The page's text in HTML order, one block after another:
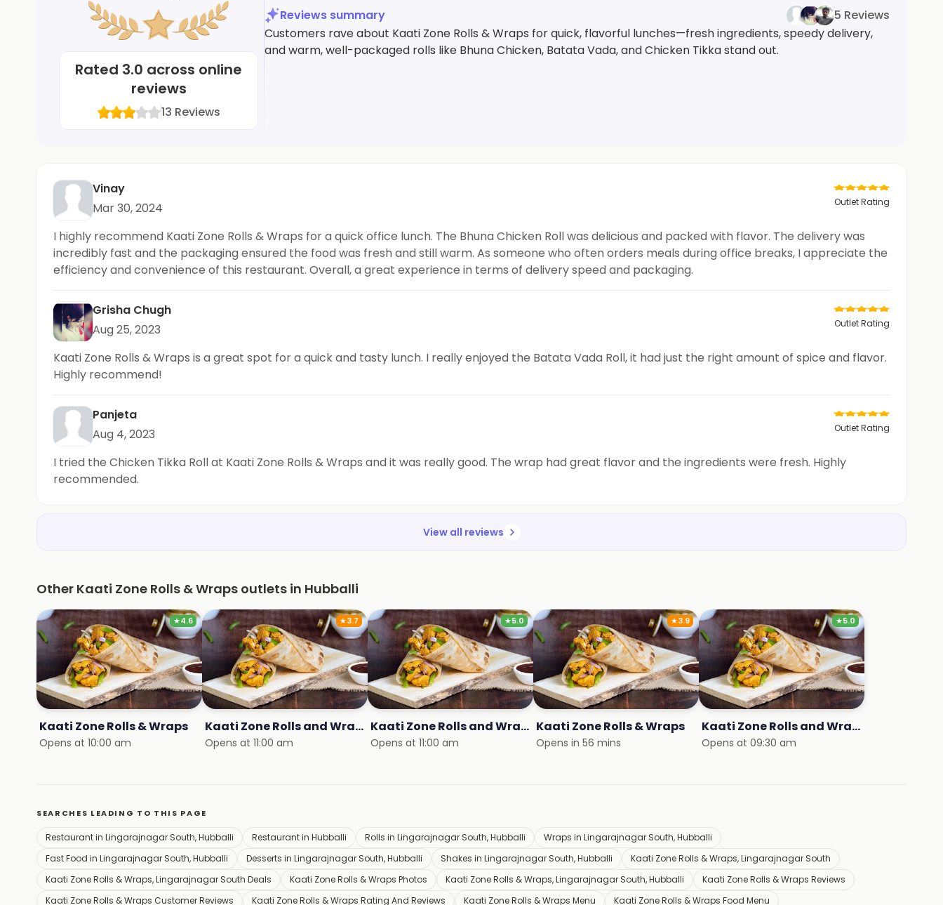
Rated 3.0 across online
reviews
13 Reviews
Reviews summary
5 Reviews
Customers rave about Kaati Zone Rolls & Wraps for quick, flavorful lunches—fresh ingredients, speedy delivery,
and warm, well-packaged rolls like Bhuna Chicken, Batata Vada, and Chicken Tikka stand out.
Vinay
Mar 30, 2024
Outlet Rating
I highly recommend Kaati Zone Rolls & Wraps for a quick office lunch. The Bhuna Chicken Roll was delicious and packed with flavor. The delivery was
incredibly fast and the packaging ensured the food was fresh and still warm. As someone who often orders meals during office breaks, I appreciate the
efficiency and convenience of this restaurant. Overall, a great experience in terms of delivery speed and packaging.
Grisha Chugh
Aug 25, 2023
Outlet Rating
Kaati Zone Rolls & Wraps is a great spot for a quick and tasty lunch. I really enjoyed the Batata Vada Roll, it had just the right amount of spice and flavor.
Highly recommend!
Panjeta
Aug 4, 2023
Outlet Rating
I tried the Chicken Tikka Roll at Kaati Zone Rolls & Wraps and it was really good. The wrap had great flavor and the ingredients were fresh. Highly
recommended.
View all reviews
Other Kaati Zone Rolls & Wraps outlets in Hubballi
★4.6
Kaati Zone Rolls & Wraps
Opens at 10:00 am
★3.7
Kaati Zone Rolls and Wraps
Opens at 11:00 am
★5.0
Kaati Zone Rolls and Wraps
Opens at 11:00 am
★3.9
Kaati Zone Rolls & Wraps
Opens in 56 mins
★5.0
Kaati Zone Rolls and Wraps
Opens at 09:30 am
SEARCHES LEADING TO THIS PAGE
Restaurant in Lingarajnagar South, Hubballi Restaurant in Hubballi Rolls in Lingarajnagar South, Hubballi
Wraps in Lingarajnagar South, Hubballi
Fast Food in Lingarajnagar South, Hubballi
Desserts in Lingarajnagar South, Hubballi Shakes in Lingarajnagar South, Hubballi
Kaati Zone Rolls & Wraps, Lingarajnagar South
Kaati Zone Rolls & Wraps, Lingarajnagar South Deals
Kaati Zone Rolls & Wraps Photos Kaati Zone Rolls & Wraps, Lingarajnagar South, Hubballi
Kaati Zone Rolls & Wraps Reviews
Kaati Zone Rolls & Wraps Customer Reviews
Kaati Zone Rolls & Wraps Rating And Reviews Kaati Zone Rolls & Wraps Menu Kaati Zone Rolls & Wraps Food Menu